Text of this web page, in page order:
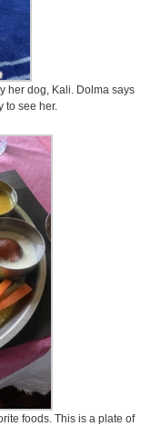
her dog, Kali. Dolma says
to see her.
foods. This is a plate of